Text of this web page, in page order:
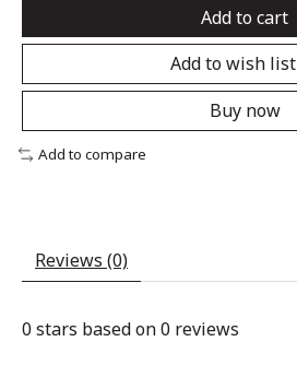
Add to cart
Add to wish list
Buy now
Add to compare
Reviews (0)
0 stars based on0 reviews